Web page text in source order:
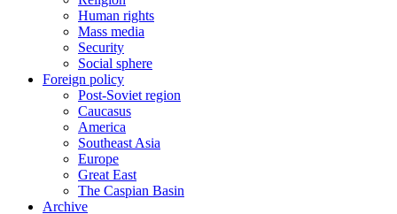
Human rights
Mass media
Security
Social sphere
Foreign policy
Post-Soviet region
Caucasus
America
Southeast Asia
Europe
Great East
The Caspian Basin
Archive